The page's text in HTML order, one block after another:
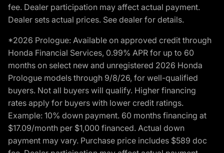
fee. Dealer participation may affect actual payment.
Dealer sets actual prices. See dealer for details.
*2026 Prologue: Available on approved credit through
Honda Financial Services, 0.99% APR for up to 60
months on select new and unregistered 2026 Honda
Prologue models through 9/8/26, for well-qualified
buyers. Not all buyers will qualify. Higher financing
rates apply for buyers with lower credit ratings.
Example: 10% down payment. 60 months financing at
$17.09/month per $1,000 financed. Actual down
payment may vary. Purchase price includes $589 doc